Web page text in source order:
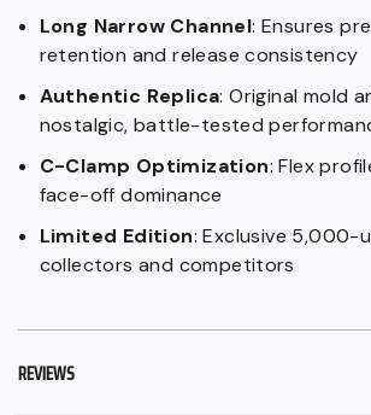
Long Narrow Channel: Ensures
retention and release consistency
Authentic Replica: Original mold
nostalgic, battle-tested
C-Clamp Optimization: Flex
face-off dominance
Limited Edition: Exclusive 5,000-
collectors and competitors
REVIEWS